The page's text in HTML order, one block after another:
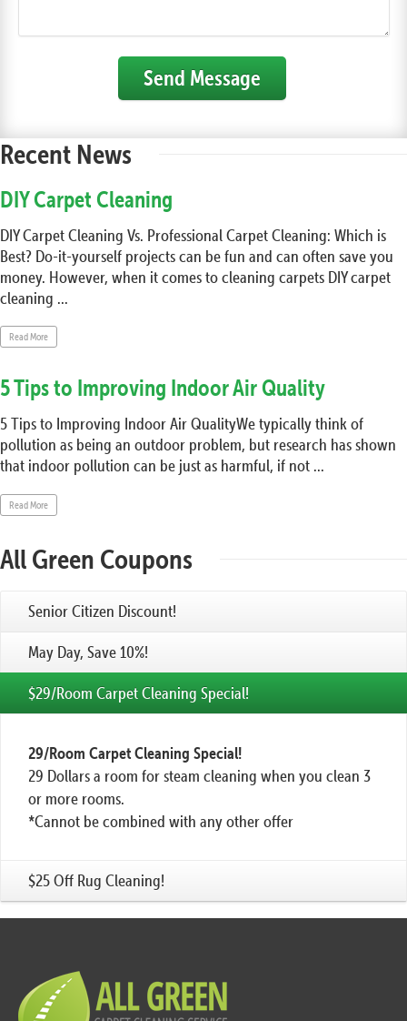
Send Message
Recent News
DIY Carpet Cleaning
DIY Carpet Cleaning Vs. Professional Carpet Cleaning: Which is
Best? Do-it-yourself projects can be fun and can often save you
money. However, when it comes to cleaning carpets DIY carpet
cleaning ...
Read More
5 Tips to Improving Indoor Air Quality
5 Tips to Improving Indoor Air QualityWe typically think of
pollution as being an outdoor problem, but research has shown
that indoor pollution can be just as harmful, if not ...
Read More
All Green Coupons
Senior Citizen Discount!
May Day, Save 10%!
$29/Room Carpet Cleaning Special!
29/Room Carpet Cleaning Special!
29 Dollars a room for steam cleaning when you clean 3
or more rooms.
*Cannot be combined with any other offer
$25 Off Rug Cleaning!